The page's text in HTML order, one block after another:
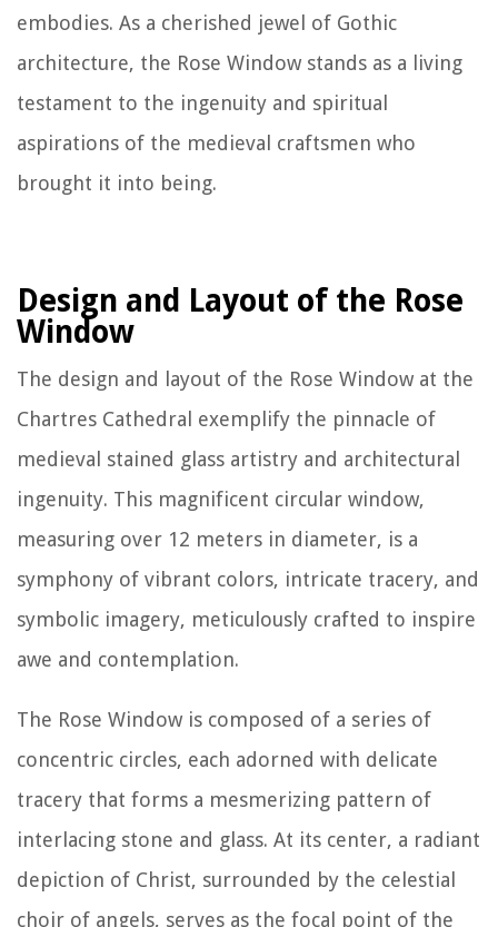
embodies. As a cherished jewel of Gothic
architecture, the Rose Window stands as a living
testament to the ingenuity and spiritual
aspirations of the medieval craftsmen who
brought it into being.
Design and Layout of the Rose
Window
The design and layout of the Rose Window at the
Chartres Cathedral exemplify the pinnacle of
medieval stained glass artistry and architectural
ingenuity. This magnificent circular window,
measuring over 12 meters in diameter, is a
symphony of vibrant colors, intricate tracery, and
symbolic imagery, meticulously crafted to inspire
awe and contemplation.
The Rose Window is composed of a series of
concentric circles, each adorned with delicate
tracery that forms a mesmerizing pattern of
interlacing stone and glass. At its center, a radiant
depiction of Christ, surrounded by the celestial
choir of angels, serves as the focal point of the